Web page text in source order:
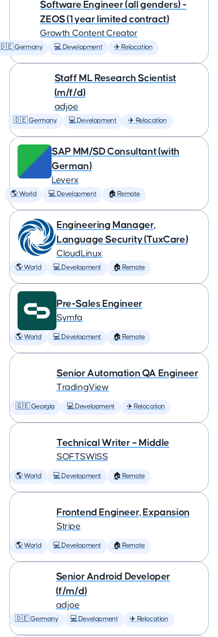
Software Engineer (all genders) -
ZEOS (1 year limited contract)
Growth Content Creator
Germany 💻 Development ✈️ Relocation
Staff ML Research Scientist
(m/f/d)
adjoe
🇩🇪 Germany 💻 Development ✈️ Relocation
SAP MM/SD Consultant (with
German)
Leverx
🌎 World 💻 Development 🏠 Remote
Engineering Manager,
Language Security (TuxCare)
CloudLinux
🌎 World 💻 Development 🏠 Remote
Pre-Sales Engineer
Symfa
🌎 World 💻 Development 🏠 Remote
Senior Automation QA Engineer
TradingView
🇬🇪 Georgia 💻 Development ✈️ Relocation
Technical Writer – Middle
SOFTSWISS
🌎 World 💻 Development 🏠 Remote
Frontend Engineer, Expansion
Stripe
🌎 World 💻 Development 🏠 Remote
Senior Android Developer
(f/m/d)
adjoe
🇩🇪 Germany 💻 Development ✈️ Relocation